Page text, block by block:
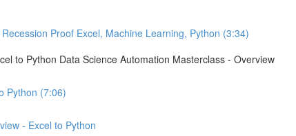
Proof Excel, Machine Learning, Python (3:34)
to Python Data Science Automation Masterclass - Overview
Python (7:06)
- Excel to Python